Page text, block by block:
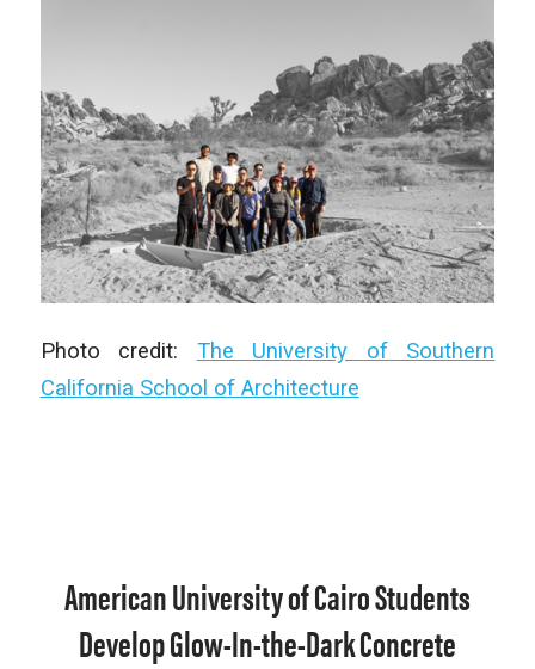
Photo credit: The University of Southern
California School of Architecture
American University of Cairo Students
Develop Glow-In-the-Dark Concrete